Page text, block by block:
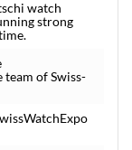
watch
strong
team of Swiss-